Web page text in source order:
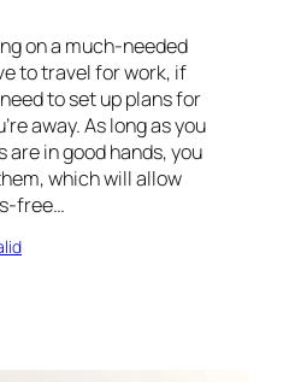
on a much-needed
to travel for work, if
to set up plans for
away. As long as you
are in good hands, you
which will allow
free…